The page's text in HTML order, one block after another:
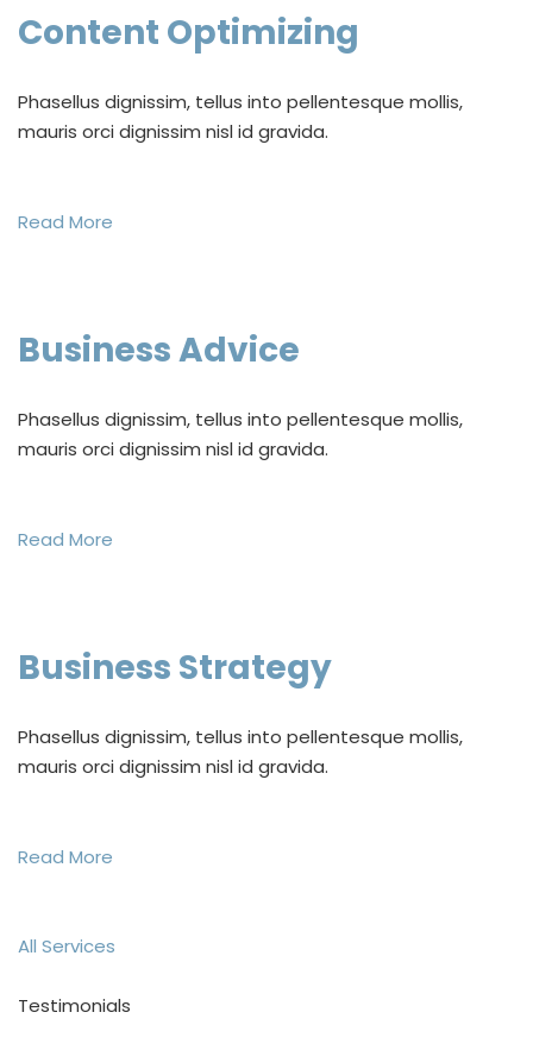
Content Optimizing
Phasellus dignissim, tellus into pellentesque mollis,
mauris orci dignissim nisl id gravida.
Read More
Business Advice
Phasellus dignissim, tellus into pellentesque mollis,
mauris orci dignissim nisl id gravida.
Read More
Business Strategy
Phasellus dignissim, tellus into pellentesque mollis,
mauris orci dignissim nisl id gravida.
Read More
All Services
Testimonials